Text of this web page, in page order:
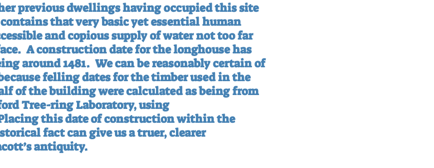
previous dwellings having occupied this site
that very basic yet essential human
and copious supply of water not too far
A construction date for the longhouse has
around 1481. We can be reasonably certain of
felling dates for the timber used in the
of the building were calculated as being from
Tree-ring Laboratory, using
this date of construction within the
fact can give us a truer, clearer
antiquity.